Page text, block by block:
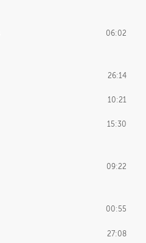
06:02
26:14
10:21
15:30
09:22
00:55
27:08